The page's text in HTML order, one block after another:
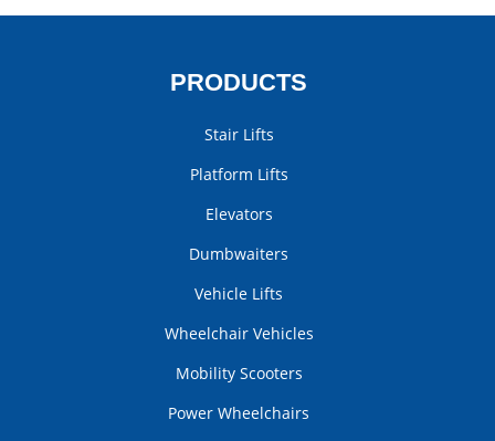
PRODUCTS
Stair Lifts
Platform Lifts
Elevators
Dumbwaiters
Vehicle Lifts
Wheelchair Vehicles
Mobility Scooters
Power Wheelchairs